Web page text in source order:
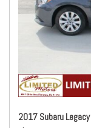
2017 Subaru